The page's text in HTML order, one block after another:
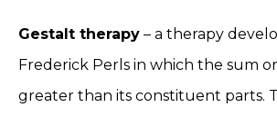
Gestalt therapy – a therapy
Frederick Perls in which the sum
greater than its constituent parts.